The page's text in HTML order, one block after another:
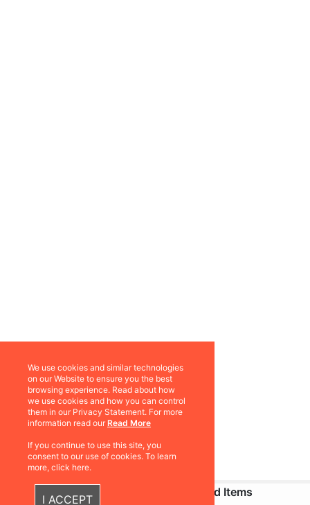
We use cookies and similar technologies
on our Website to ensure you the best
browsing experience. Read about how
we use cookies and how you can control
them in our Privacy Statement. For more
information read our Read More
If you continue to use this site, you
consent to our use of cookies. To learn
more, click here.
I ACCEPT
Recently Viewed Items